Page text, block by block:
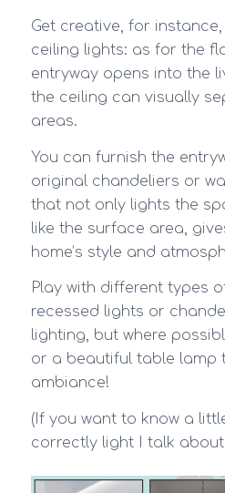
Get creative, for
ceiling lights: as for the
entryway opens into the
the ceiling can visually
areas.
You can furnish the
original chandeliers or
that not only lights the
like the surface area,
home’s style and
Play with different types
recessed lights or
lighting, but where
or a beautiful table lamp
ambiance!
(If you want to know a
correctly light I talk